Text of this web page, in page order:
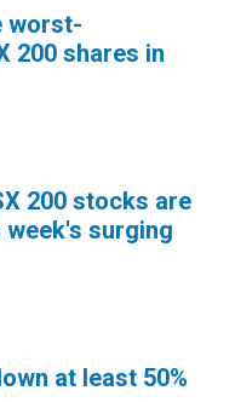
worst-
200 shares in
200 stocks are
surging
at least 50%